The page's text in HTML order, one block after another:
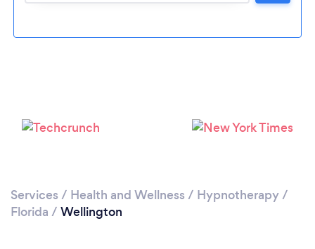
Loading...
Services / Health and Wellness / Hypnotherapy/
Florida / Wellington